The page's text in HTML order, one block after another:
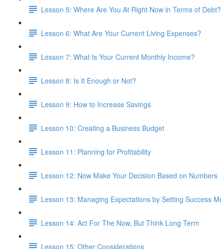
Lesson 5: Where Are You At Right Now in Terms of Debt?
Lesson 6: What Are Your Current Living Expenses?
Lesson 7: What Is Your Current Monthly Income?
Lesson 8: Is It Enough or Not?
Lesson 9: How to Increase Savings
Lesson 10: Creating a Business Budget
Lesson 11: Planning for Profitability
Lesson 12: Now Make Your Decision Based on Numbers
Lesson 13: Managing Expectations by Setting Success
Lesson 14: Act For The Now, But Think Long Term
Lesson 15: Other Considerations